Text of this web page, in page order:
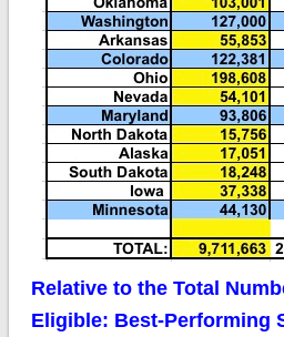
Relative to the Total
Eligible: Best-Performing